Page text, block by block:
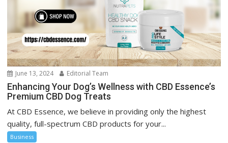
June 13, 2024 Editorial Team
Enhancing Your Dog’s Wellness with CBD Essence’s
Premium CBD Dog Treats
At CBD Essence, we believe in providing only the highest
quality, full-spectrum CBD products for your...
Business